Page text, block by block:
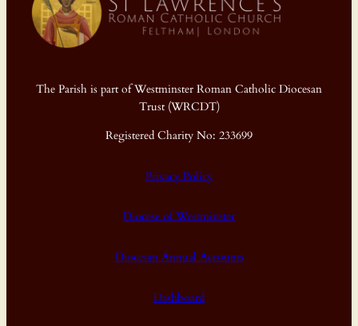
The Parish is part of Westminster Roman Catholic Diocesan
Trust (WRCDT)
Registered Charity No: 233699
Privacy Policy
Diocese of Westminster
Diocesan Annual Accounts
Dashboard